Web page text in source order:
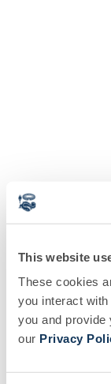
This website
These cookies
you interact
you and provide
our Privacy